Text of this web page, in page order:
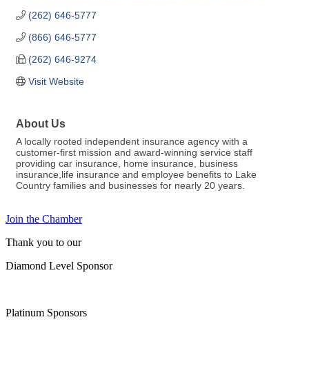
(262) 646-5777
(866) 646-5777
(262) 646-9274
Visit Website
About Us
A locally rooted independent insurance agency with a
customer-first mission and award-winning service staff
providing car insurance, home insurance, business
insurance,life insurance and employee benefits to Lake
Country families and businesses for nearly 20 years.
Join the Chamber
Thank you to our
Diamond Level Sponsor
Platinum Sponsors